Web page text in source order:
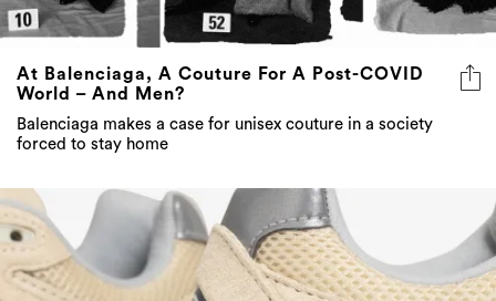
At Balenciaga, A Couture For A Post-COVID
World – And Men?
Balenciaga makes a case for unisex couture in a society
forced to stay home